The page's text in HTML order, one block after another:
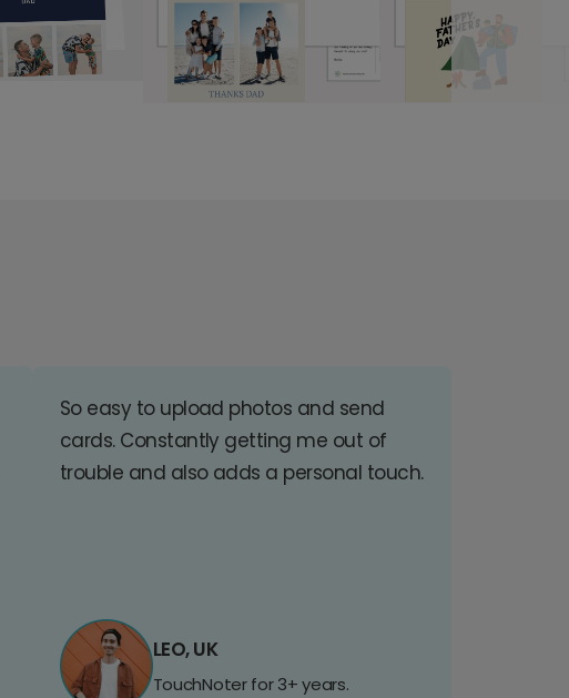
So easy to upload photos and send
cards. Constantly getting me out of
trouble and also adds a personal touch.
LEO, UK
TouchNoter for 3+ years.